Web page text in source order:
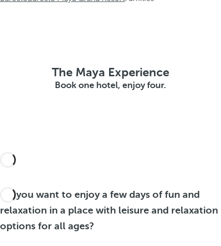
The Maya Experience
Book one hotel, enjoy four.
Do you want to enjoy a few days of fun and
relaxation in a place with leisure and relaxation
options for all ages?